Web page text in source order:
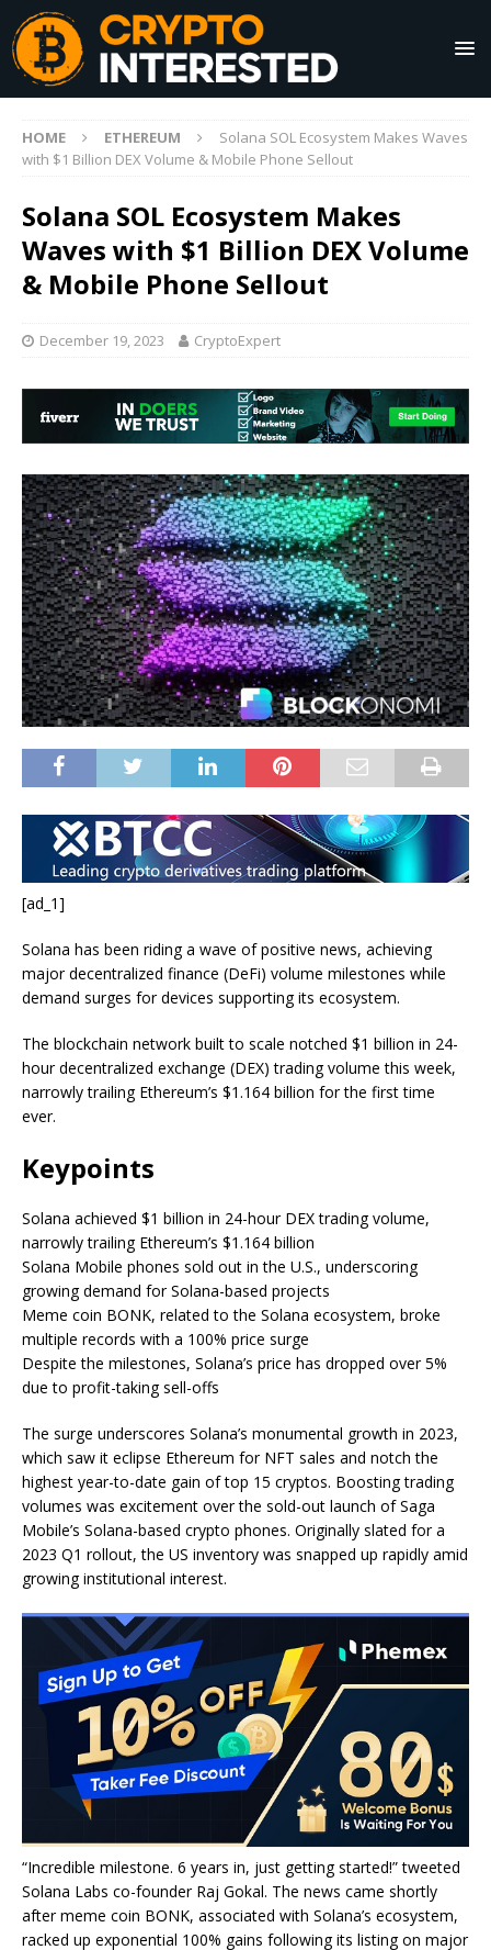
HOME ETHEREUM
Solana SOL Ecosystem Makes Waves
with $1 Billion DEX Volume & Mobile Phone Sellout
Solana SOL Ecosystem Makes
Waves with $1 Billion DEX Volume
& Mobile Phone Sellout
December 19, 2023 CryptoExpert
[ad_1]
Solana has been riding a wave of positive news, achieving
major decentralized finance (DeFi) volume milestones while
demand surges for devices supporting its ecosystem.
The blockchain network built to scale notched $1 billion in 24-
hour decentralized exchange (DEX) trading volume this week,
narrowly trailing Ethereum’s $1.164 billion for the first time
ever.
Keypoints
Solana achieved $1 billion in 24-hour DEX trading volume,
narrowly trailing Ethereum’s $1.164 billion
Solana Mobile phones sold out in the U.S., underscoring
growing demand for Solana-based projects
Meme coin BONK, related to the Solana ecosystem, broke
multiple records with a 100% price surge
Despite the milestones, Solana’s price has dropped over 5%
due to profit-taking sell-offs
The surge underscores Solana’s monumental growth in 2023,
which saw it eclipse Ethereum for NFT sales and notch the
highest year-to-date gain of top 15 cryptos. Boosting trading
volumes was excitement over the sold-out launch of Saga
Mobile’s Solana-based crypto phones. Originally slated for a
2023 Q1 rollout, the US inventory was snapped up rapidly amid
growing institutional interest.
“Incredible milestone. 6 years in, just getting started!” tweeted
Solana Labs co-founder Raj Gokal. The news came shortly
after meme coin BONK, associated with Solana’s ecosystem,
racked up exponential 100% gains following its listing on major